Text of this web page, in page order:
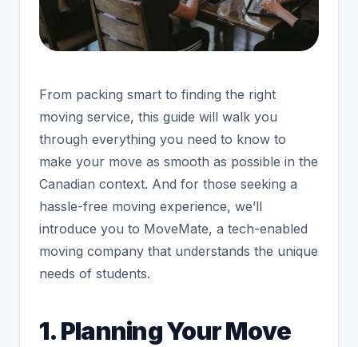
From packing smart to finding the right
moving service, this guide will walk you
through everything you need to know to
make your move as smooth as possible in the
Canadian context. And for those seeking a
hassle-free moving experience, we’ll
introduce you to MoveMate, a tech-enabled
moving company that understands the unique
needs of students.
1. Planning Your Move